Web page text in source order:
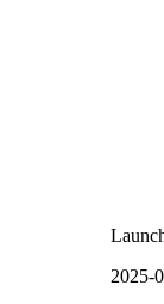
2025-